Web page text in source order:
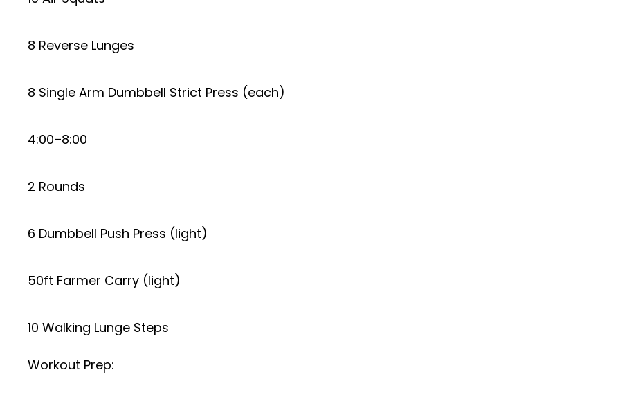
8 Reverse Lunges
8 Single Arm Dumbbell Strict Press (each)
4:00–8:00
2 Rounds
6 Dumbbell Push Press (light)
50ft Farmer Carry (light)
10 Walking Lunge Steps
Workout Prep: